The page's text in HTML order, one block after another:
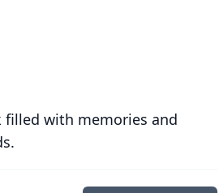
filled with memories and